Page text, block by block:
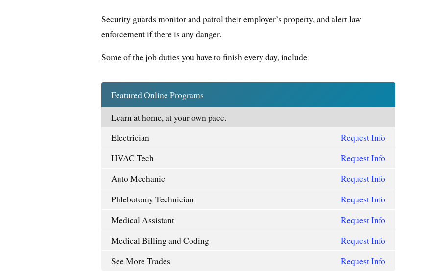
Security guards monitor and patrol their employer’s property, and alert law
enforcement if there is any danger.
Some of the job duties you have to finish every day, include:
Featured Online Programs
Learn at home, at your own pace.
Electrician
Request Info
HVAC Tech
Request Info
Auto Mechanic
Request Info
Phlebotomy Technician
Request Info
Medical Assistant
Request Info
Medical Billing and Coding
Request Info
See More Trades
Request Info